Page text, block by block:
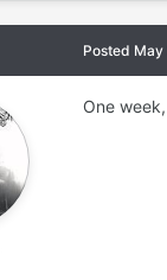
Posted May
One